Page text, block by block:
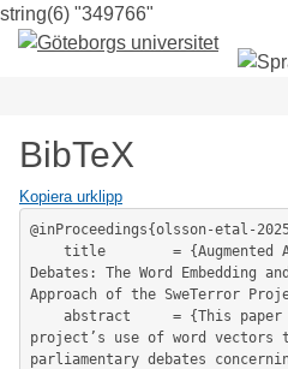
string(6) "349766"
till
huvudinnehåll
BibTeX
Kopiera urklipp
@inProceedings{olsson-etal-
Debates: The Word Embedding
Approach of the SweTerror
project’s use of word vectors
parliamentary debates